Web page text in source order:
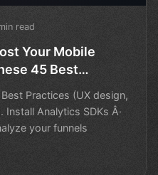
read
Your Mobile
45 Best
Practices (UX design,
Install Analytics SDKs Â·
your funnels